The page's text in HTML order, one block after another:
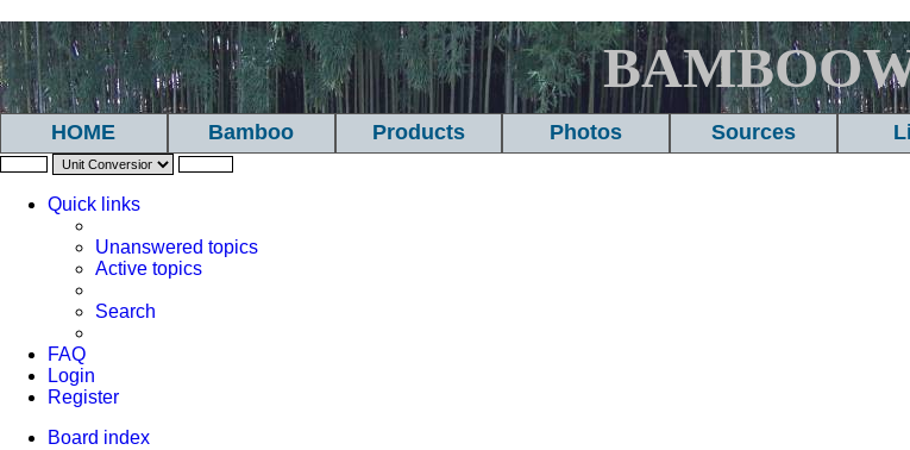
HOME Bamboo Products Photos Sources
Quick links
Unanswered topics
Active topics
Search
FAQ
Login
Register
Board index